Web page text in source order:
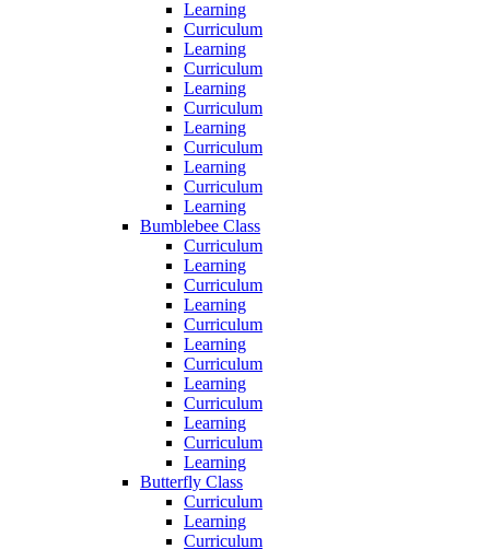
Learning
Curriculum
Learning
Curriculum
Learning
Curriculum
Learning
Curriculum
Learning
Curriculum
Learning
Bumblebee Class
Curriculum
Learning
Curriculum
Learning
Curriculum
Learning
Curriculum
Learning
Curriculum
Learning
Curriculum
Learning
Butterfly Class
Curriculum
Learning
Curriculum